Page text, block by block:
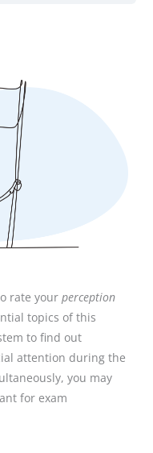
rate your perception
topics of this
to find out
attention during the
you may
for exam